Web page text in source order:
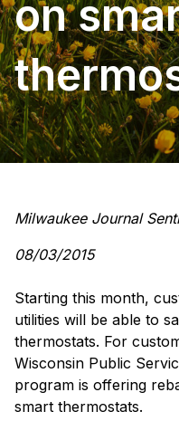
on
Milwaukee Journal
08/03/2015
Starting this month,
utilities will be able to
thermostats. For
Wisconsin Public
program is offering
smart thermostats.